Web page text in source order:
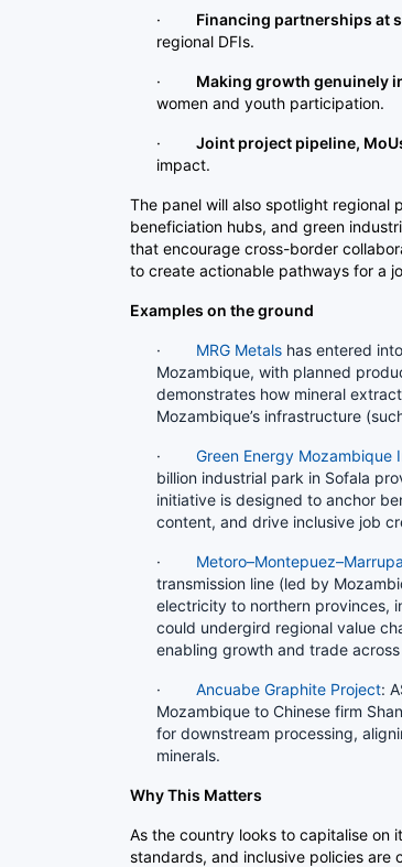
· Financing partnerships at
regional DFIs.
· Making growth genuinely
women and youth participation.
· Joint project pipeline,
impact.
The panel will also spotlight regional
beneficiation hubs, and green
that encourage cross-border
to create actionable pathways for a
Examples on the ground
· MRG Metals has entered
Mozambique, with planned
demonstrates how mineral
Mozambique’s infrastructure
· Green Energy Mozambique
billion industrial park in Sofala
initiative is designed to anchor
content, and drive inclusive job
·
transmission line (led by
electricity to northern provinces,
could undergird regional value
enabling growth and trade
· Ancuabe Graphite Project:
Mozambique to Chinese firm
for downstream processing,
minerals.
Why This Matters
As the country looks to capitalise on
standards, and inclusive policies are